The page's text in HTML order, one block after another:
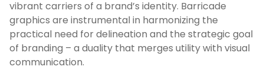
vibrant carriers of a brand’s identity. Barricade
graphics are instrumental in harmonizing the
practical need for delineation and the strategic goal
of branding – a duality that merges utility with visual
communication.